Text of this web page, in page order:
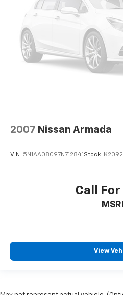
2007 Nissan Armada
VIN: 5N1AA08C97N712841 Stock:
Call
View